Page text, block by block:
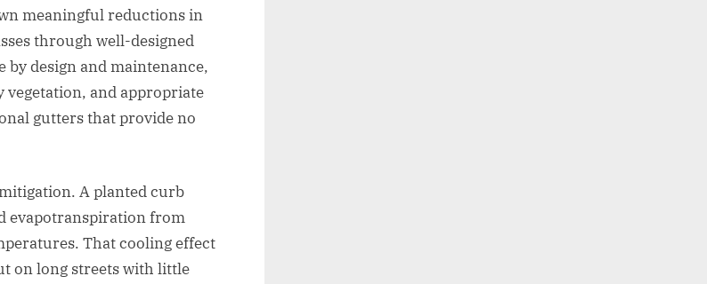
meaningful reductions in
through well-designed
design and maintenance,
and appropriate
gutters that provide no
A planted curb
evapotranspiration from
That cooling effect
on long streets with little